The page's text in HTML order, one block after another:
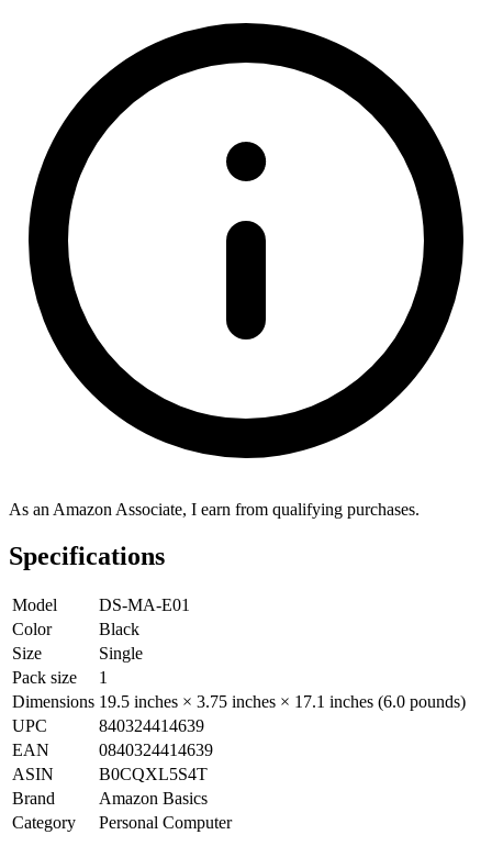
As an Amazon Associate, I earn from qualifying purchases.
Specifications
Model
DS-MA-E01
Color
Black
Size
Single
Pack size
1
Dimensions 19.5 inches × 3.75 inches × 17.1 inches (6.0 pounds)
UPC
840324414639
EAN
0840324414639
ASIN
B0CQXL5S4T
Brand
Amazon Basics
Category
Personal Computer